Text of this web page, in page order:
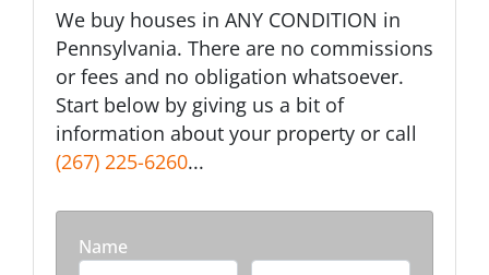
We buy houses in ANY CONDITION in
Pennsylvania. There are no commissions
or fees and no obligation whatsoever.
Start below by giving us a bit of
information about your property or call
(267) 225-6260...
Name